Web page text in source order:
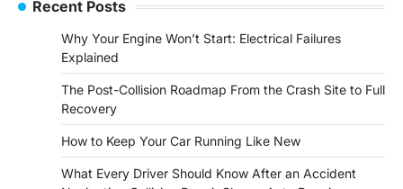
Recent Posts
Why Your Engine Won’t Start: Electrical Failures
Explained
The Post-Collision Roadmap From the Crash Site to Full
Recovery
How to Keep Your Car Running Like New
What Every Driver Should Know After an Accident